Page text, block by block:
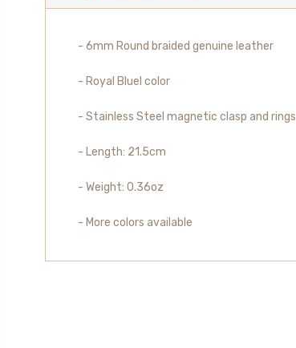
- 6mm Round braided genuine leather
- Royal Bluel color
- Stainless Steel magnetic clasp and rings
- Length: 21.5cm
- Weight: 0.36oz
- More colors available